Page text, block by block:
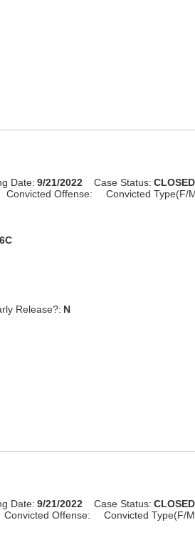
Date: 9/21/2022 Case Status: CLOSED
Convicted Offense:
Convicted Type(F/
Release?: N
Date: 9/21/2022 Case Status: CLOSED
Convicted Offense:
Convicted Type(F/